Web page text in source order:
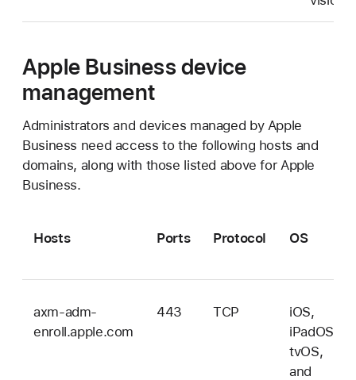
Apple Business device
management
Administrators and devices managed by Apple
Business need access to the following hosts and
domains, along with those listed above for Apple
Business.
Hosts Ports Protocol OS
axm-adm-
enroll.apple.com
443 TCP
iOS,
iPadOS,
tvOS,
and